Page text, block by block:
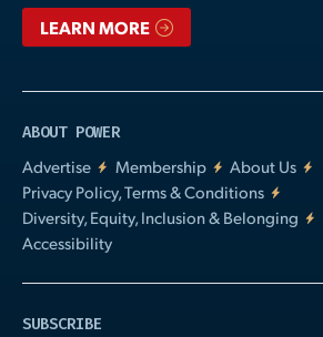
LEARN MORE
ABOUT POWER
Advertise
Membership
About Us
Privacy Policy, Terms & Conditions
Diversity, Equity, Inclusion & Belonging
Accessibility
SUBSCRIBE